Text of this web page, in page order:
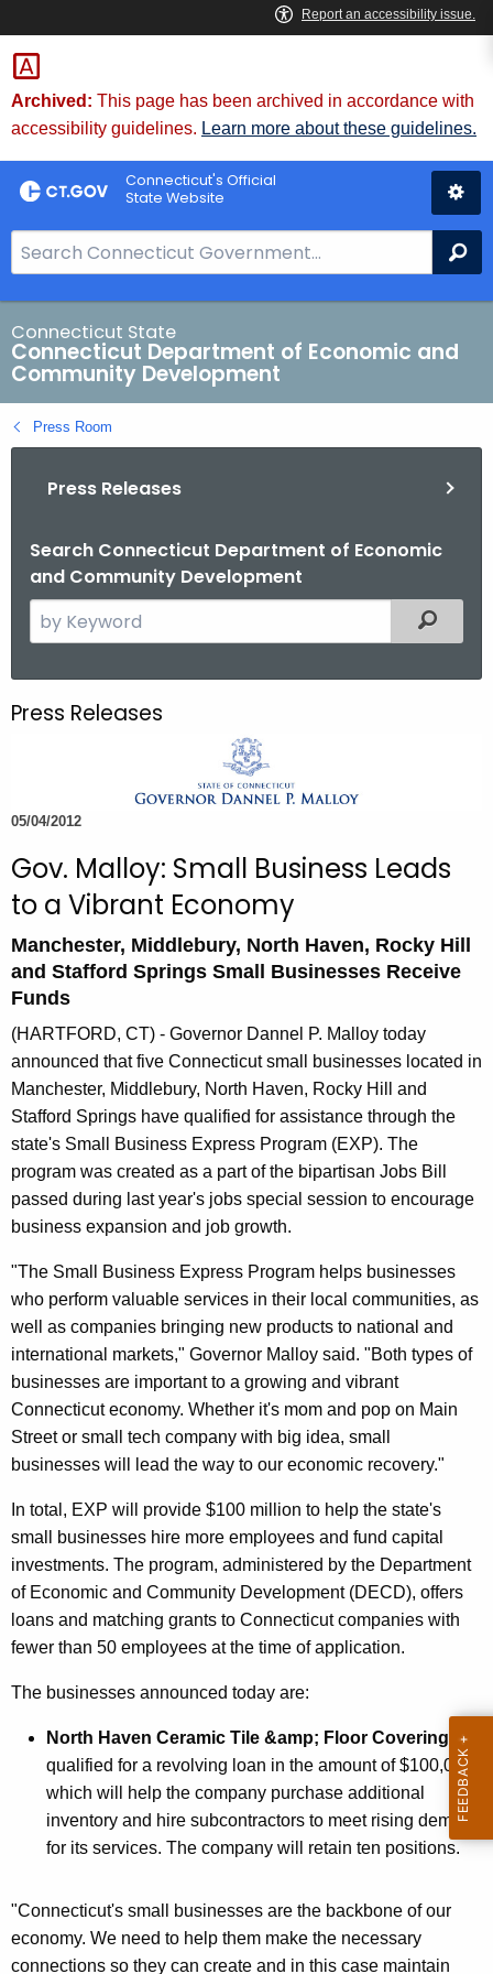
Skip
to
Content
Archived: This page has been archived in accordance with
accessibility guidelines. Learn more about these guidelines.
Connecticut's Official
State Website
e
a
r
c
h
B
a
o
v
Connecticut State
Connecticut Department of Economic and
Community Development
Press Room
Press Releases
Search Connecticut Department of Economic
and Community Development
e
c
e
c
r
r
e
n
t
A
g
e
n
c
y
w
t
h
a
K
e
y
w
o
d
Filtered
Press Releases
05/04/2012
Gov. Malloy: Small Business Leads
to a Vibrant Economy
Manchester, Middlebury, North Haven, Rocky Hill
and Stafford Springs Small Businesses Receive
Funds
(HARTFORD, CT) - Governor Dannel P. Malloy today
announced that five Connecticut small businesses located in
Manchester, Middlebury, North Haven, Rocky Hill and
Stafford Springs have qualified for assistance through the
state's Small Business Express Program (EXP). The
program was created as a part of the bipartisan Jobs Bill
passed during last year's jobs special session to encourage
business expansion and job growth.
"The Small Business Express Program helps businesses
who perform valuable services in their local communities, as
well as companies bringing new products to national and
international markets," Governor Malloy said. "Both types of
businesses are important to a growing and vibrant
Connecticut economy. Whether it's mom and pop on Main
Street or small tech company with big idea, small
businesses will lead the way to our economic recovery."
In total, EXP will provide $100 million to help the state's
small businesses hire more employees and fund capital
investments. The program, administered by the Department
of Economic and Community Development (DECD), offers
loans and matching grants to Connecticut companies with
fewer than 50 employees at the time of application.
The businesses announced today are:
North Haven Ceramic Tile &amp; Floor Covering
qualified for a revolving loan in the amount of $100,000,
which will help the company purchase additional
inventory and hire subcontractors to meet rising demand
for its services. The company will retain ten positions.
"Connecticut's small businesses are the backbone of our
economy. We need to help them make the necessary
connections so they can create and in this case maintain